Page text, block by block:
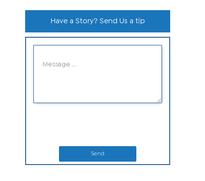
Have a Story? Send Us a tip
Send